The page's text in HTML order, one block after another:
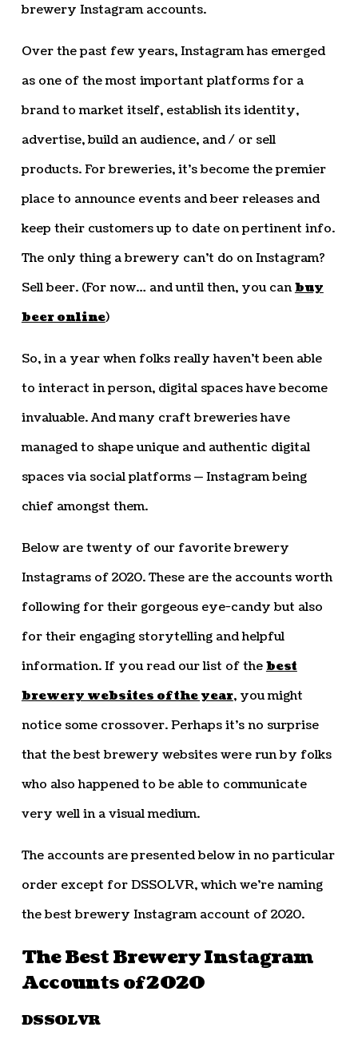
brewery Instagram accounts.
Over the past few years, Instagram has emerged
as one of the most important platforms for a
brand to market itself, establish its identity,
advertise, build an audience, and / or sell
products. For breweries, it’s become the premier
place to announce events and beer releases and
keep their customers up to date on pertinent info.
The only thing a brewery can’t do on Instagram?
Sell beer. (For now… and until then, you canbuy
beer online)
So, in a year when folks really haven’t been able
to interact in person, digital spaces have become
invaluable. And many craft breweries have
managed to shape unique and authentic digital
spaces via social platforms — Instagram being
chief amongst them.
Below are twenty of our favorite brewery
Instagrams of 2020. These are the accounts worth
following for their gorgeous eye-candy but also
for their engaging storytelling and helpful
information. If you read our list of thebest
brewery websites of the year, you might
notice some crossover. Perhaps it’s no surprise
that the best brewery websites were run by folks
who also happened to be able to communicate
very well in a visual medium.
The accounts are presented below in no particular
order except for DSSOLVR, which we’re naming
the best brewery Instagram account of 2020.
The Best Brewery Instagram
Accounts of 2020
DSSOLVR